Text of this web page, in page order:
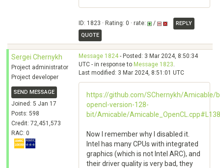
ID: 1823 · Rating: 0 · rate: /
REPLY
QUOTE
Sergei Chernykh
Project administrator
Project developer
SEND MESSAGE
Joined: 5 Jan 17
Posts: 598
Credit: 72,451,573
RAC: 0
Message 1824- Posted: 3 Mar 2024, 8:50:34
UTC - in response to Message 1823.
Last modified: 3 Mar 2024, 8:51:01 UTC
https://github.com/SChernykh/Amicable/
opencl-version-128-
bit/Amicable/Amicable_OpenCL.cpp#L138
Now I remember why I disabled it.
Intel has many CPUs with integrated
graphics (which is not Intel ARC), and
their driver quality is very bad, they